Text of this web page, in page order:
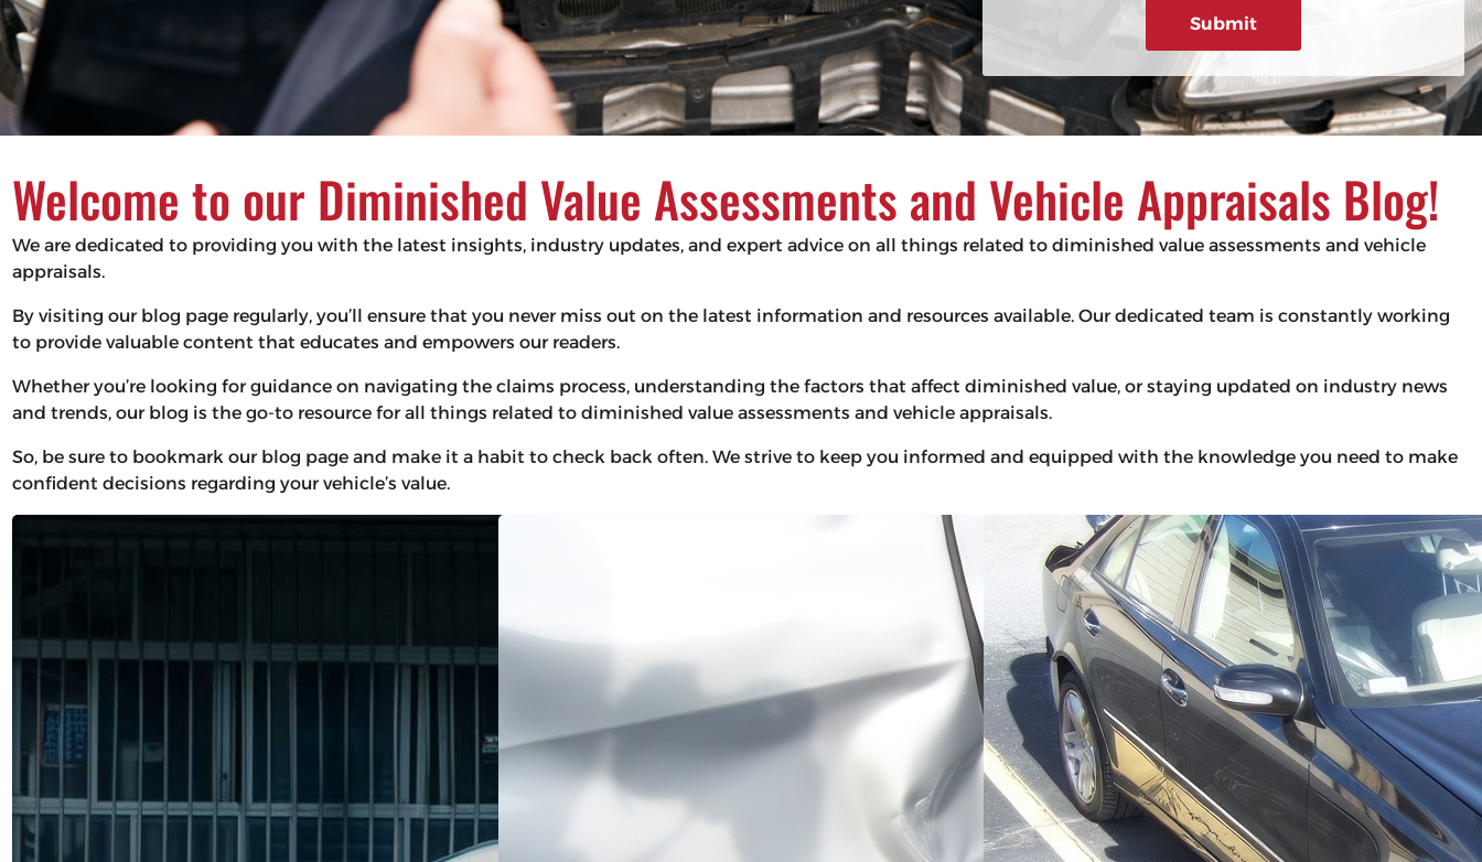
Welcome to our Diminished Value Assessments and Vehicle Appraisals Blog!
We are dedicated to providing you with the latest insights, industry updates, and expert advice on all things related to diminished value assessments and vehicle
appraisals.
By visiting our blog page regularly, you’ll ensure that you never miss out on the latest information and resources available. Our dedicated team is constantly working
to provide valuable content that educates and empowers our readers.
Whether you’re looking for guidance on navigating the claims process, understanding the factors that affect diminished value, or staying updated on industry news
and trends, our blog is the go-to resource for all things related to diminished value assessments and vehicle appraisals.
So, be sure to bookmark our blog page and make it a habit to check back often. We strive to keep you informed and equipped with the knowledge you need to make
confident decisions regarding your vehicle’s value.